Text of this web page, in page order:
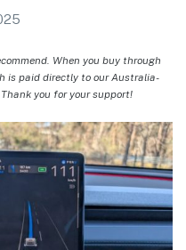
When you buy through
is paid directly to our Australia-
you for your support!